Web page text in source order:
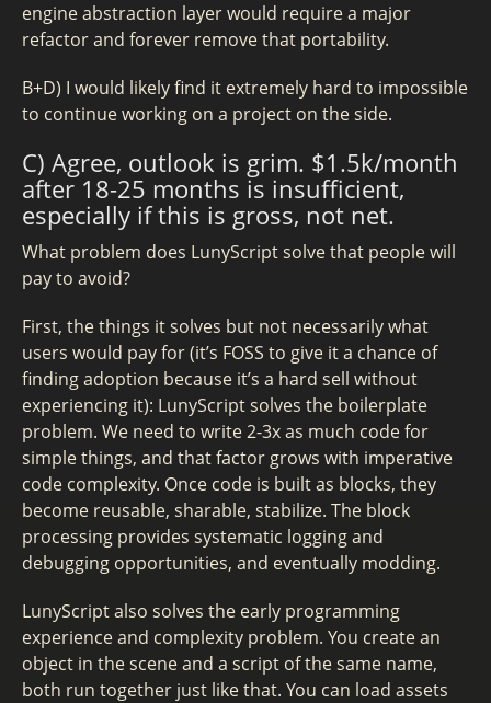
engine abstraction layer would require a major
refactor and forever remove that portability.
B+D) I would likely find it extremely hard to impossible
to continue working on a project on the side.
C) Agree, outlook is grim. $1.5k/month
after 18-25 months is insufficient,
especially if this is gross, not net.
What problem does LunyScript solve that people will
pay to avoid?
First, the things it solves but not necessarily what
users would pay for (it’s FOSS to give it a chance of
finding adoption because it’s a hard sell without
experiencing it): LunyScript solves the boilerplate
problem. We need to write 2-3x as much code for
simple things, and that factor grows with imperative
code complexity. Once code is built as blocks, they
become reusable, sharable, stabilize. The block
processing provides systematic logging and
debugging opportunities, and eventually modding.
LunyScript also solves the early programming
experience and complexity problem. You create an
object in the scene and a script of the same name,
both run together just like that. You can load assets